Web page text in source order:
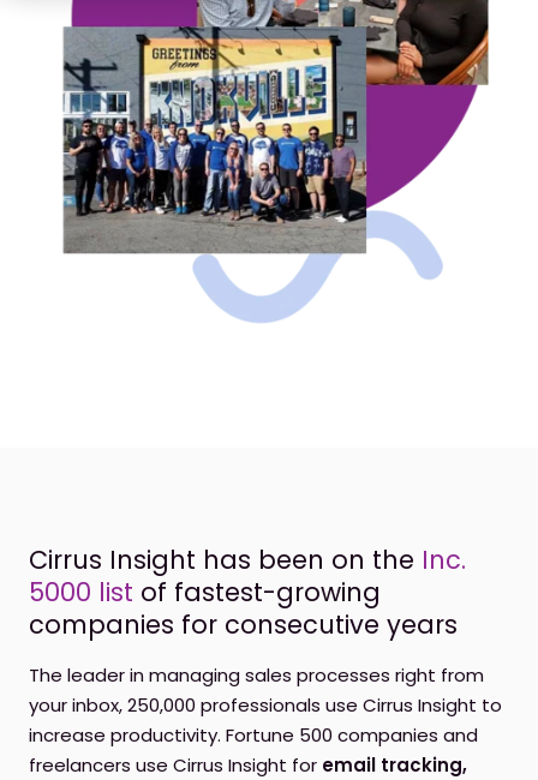
Cirrus Insight has been on the Inc.
5000 list of fastest-growing
companies for consecutive years
The leader in managing sales processes right from
your inbox, 250,000 professionals use Cirrus Insight to
increase productivity. Fortune 500 companies and
freelancers use Cirrus Insight for email tracking,